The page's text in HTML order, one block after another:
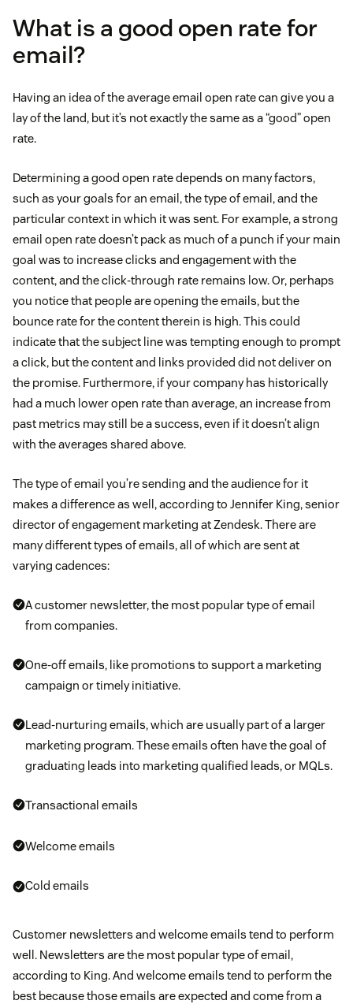
What is a good open rate for
email?
Having an idea of the average email open rate can give you a
lay of the land, but it’s not exactly the same as a “good” open
rate.
Determining a good open rate depends on many factors,
such as your goals for an email, the type of email, and the
particular context in which it was sent. For example, a strong
email open rate doesn’t pack as much of a punch if your main
goal was to increase clicks and engagement with the
content, and the click-through rate remains low. Or, perhaps
you notice that people are opening the emails, but the
bounce rate for the content therein is high. This could
indicate that the subject line was tempting enough to prompt
a click, but the content and links provided did not deliver on
the promise. Furthermore, if your company has historically
had a much lower open rate than average, an increase from
past metrics may still be a success, even if it doesn’t align
with the averages shared above.
The type of email you’re sending and the audience for it
makes a difference as well, according to Jennifer King, senior
director of engagement marketing at Zendesk. There are
many different types of emails, all of which are sent at
varying cadences:
A customer newsletter, the most popular type of email
from companies.
One-off emails, like promotions to support a marketing
campaign or timely initiative.
Lead-nurturing emails, which are usually part of a larger
marketing program. These emails often have the goal of
graduating leads into marketing qualified leads, or MQLs.
Transactional emails
Welcome emails
Cold emails
Customer newsletters and welcome emails tend to perform
well. Newsletters are the most popular type of email,
according to King. And welcome emails tend to perform the
best because those emails are expected and come from a